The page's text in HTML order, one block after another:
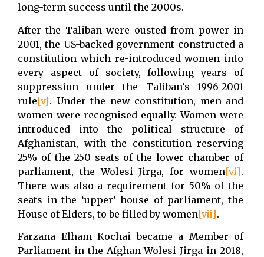
long-term success until the 2000s.
After the Taliban were ousted from power in
2001, the US-backed government constructed a
constitution which re-introduced women into
every aspect of society, following years of
suppression under the Taliban’s 1996-2001
rule[v]. Under the new constitution, men and
women were recognised equally. Women were
introduced into the political structure of
Afghanistan, with the constitution reserving
25% of the 250 seats of the lower chamber of
parliament, the Wolesi Jirga, for women[vi].
There was also a requirement for 50% of the
seats in the ‘upper’ house of parliament, the
House of Elders, to be filled by women[vii].
Farzana Elham Kochai became a Member of
Parliament in the Afghan Wolesi Jirga in 2018,